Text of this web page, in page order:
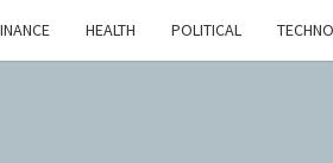
HEALTH POLITICAL